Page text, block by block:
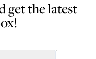
get the latest